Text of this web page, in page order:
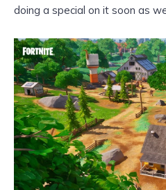
doing a special on it soon as